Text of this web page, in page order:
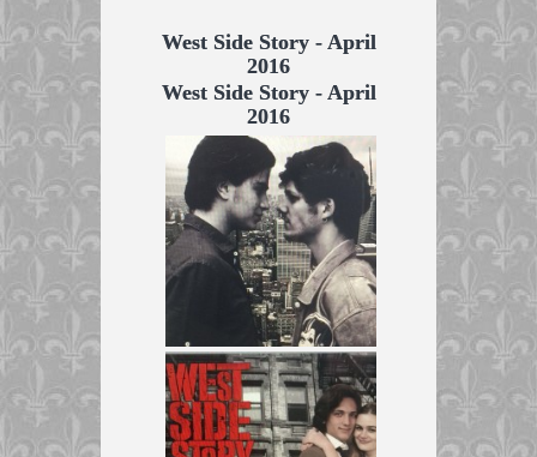
West Side Story - April
2016
West Side Story - April
2016